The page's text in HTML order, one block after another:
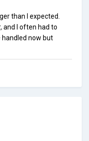
than I expected.
and I often had to
handled now but